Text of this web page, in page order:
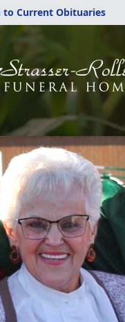
to Current Obituaries